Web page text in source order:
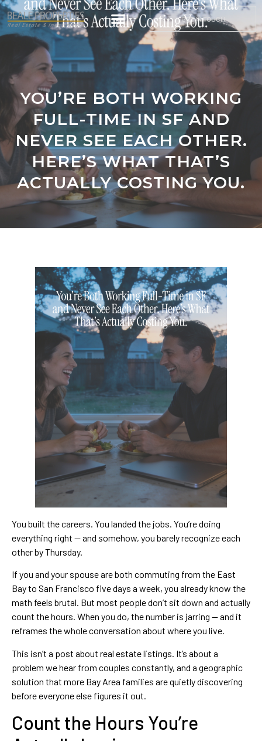
GET IN TOUCH
YOU’RE BOTH WORKING
FULL-TIME IN SF AND
NEVER SEE EACH OTHER.
HERE’S WHAT THAT’S
ACTUALLY COSTING YOU.
You built the careers. You landed the jobs. You’re doing
everything right — and somehow, you barely recognize each
other by Thursday.
If you and your spouse are both commuting from the East
Bay to San Francisco five days a week, you already know the
math feels brutal. But most people don’t sit down and actually
count the hours. When you do, the number is jarring — and it
reframes the whole conversation about where you live.
This isn’t a post about real estate listings. It’s about a
problem we hear from couples constantly, and a geographic
solution that more Bay Area families are quietly discovering
before everyone else figures it out.
Count the Hours You’re